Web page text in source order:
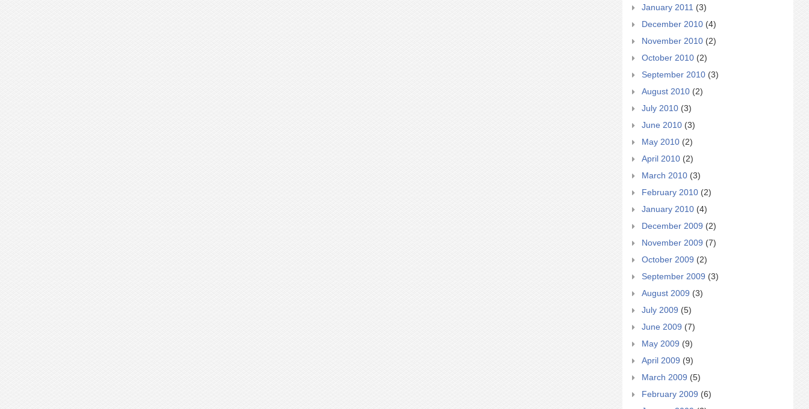
January 2011 (3)
December 2010 (4)
November 2010 (2)
October 2010 (2)
September 2010 (3)
August 2010 (2)
July 2010 (3)
June 2010 (3)
May 2010 (2)
April 2010 (2)
March 2010 (3)
February 2010 (2)
January 2010 (4)
December 2009 (2)
November 2009 (7)
October 2009 (2)
September 2009 (3)
August 2009 (3)
July 2009 (5)
June 2009 (7)
May 2009 (9)
April 2009 (9)
March 2009 (5)
February 2009 (6)